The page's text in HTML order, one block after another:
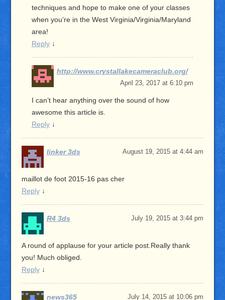
techniques and hope to make one of your classes
when you’re in the West Virginia/Virginia/Maryland
area!
Reply ↓
http://www.crystallakecameraclub.org/
April 23, 2017 at 6:10 pm
I can’t hear anything over the sound of how
awesome this article is.
Reply ↓
linker 3ds August 19, 2015 at 4:44 am
maillot de foot 2015-16 pas cher
Reply ↓
R4 3ds July 19, 2015 at 3:44 pm
A round of applause for your article post.Really thank
you! Much obliged.
Reply ↓
news365 July 14, 2015 at 10:06 pm